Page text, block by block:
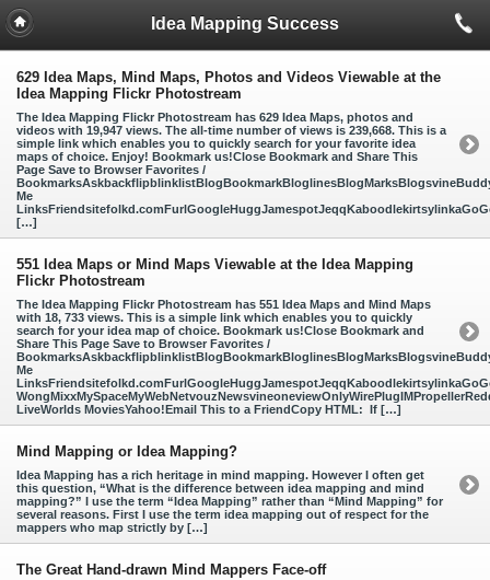
Idea Mapping Success
629 Idea Maps, Mind Maps, Photos and Videos Viewable at the
Idea Mapping Flickr Photostream
The Idea Mapping Flickr Photostream has 629 Idea Maps, photos and
videos with 19,947 views. The all-time number of views is 239,668. This is a
simple link which enables you to quickly search for your favorite idea
maps of choice. Enjoy! Bookmark us!Close Bookmark and Share This
Page Save to Browser Favorites /
Me
[…]
551 Idea Maps or Mind Maps Viewable at the Idea Mapping
Flickr Photostream
The Idea Mapping Flickr Photostream has 551 Idea Maps and Mind Maps
with 18, 733 views. This is a simple link which enables you to quickly
search for your idea map of choice. Bookmark us!Close Bookmark and
Share This Page Save to Browser Favorites /
Me
LiveWorlds MoviesYahoo!Email This to a FriendCopy HTML: If […]
Mind Mapping or Idea Mapping?
Idea Mapping has a rich heritage in mind mapping. However I often get
this question, “What is the difference between idea mapping and mind
mapping?” I use the term “Idea Mapping” rather than “Mind Mapping” for
several reasons. First I use the term idea mapping out of respect for the
mappers who map strictly by […]
The Great Hand-drawn Mind Mappers Face-off